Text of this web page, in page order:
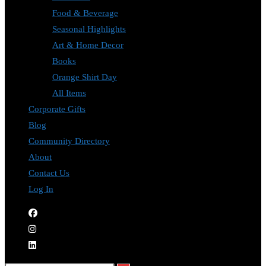
Food & Beverage
Seasonal Highlights
Art & Home Decor
Books
Orange Shirt Day
All Items
Corporate Gifts
Blog
Community Directory
About
Contact Us
Log In